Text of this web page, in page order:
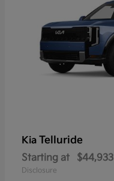
Kia Telluride
Starting at $44,933
Disclosure